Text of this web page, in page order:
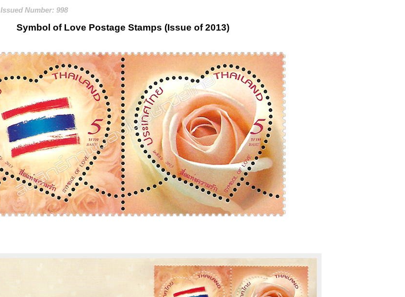
Issued Number: 998
Symbol of Love Postage Stamps (Issue of 2013)